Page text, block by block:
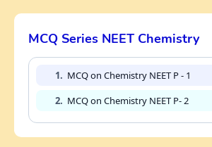
MCQ Series NEET Chemistry
1. MCQ on Chemistry NEET P - 1
2. MCQ on Chemistry NEET P- 2